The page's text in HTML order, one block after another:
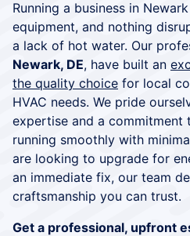
Running a business in
equipment, and nothing
a lack of hot water. Our
Newark, DE, have built an
the quality choice for local
HVAC needs. We pride
expertise and a
running smoothly with
are looking to upgrade for
an immediate fix, our team
craftsmanship you can trust.
Get a professional, upfront